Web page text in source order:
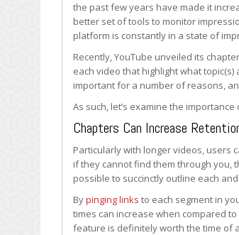
Video
Chapters
Are
Becoming
More
Important
Valuable
the past few years have made it
better set of tools to monitor
platform is constantly in a state of
Recently, YouTube unveiled its
each video that highlight what
important for a number of reasons,
As such, let’s examine the
Chapters Can Increase
Particularly with longer videos, users
if they cannot find them through you,
possible to succinctly outline each
Bypinging links to each segment in
times can increase when compared
feature is definitely worth the time of